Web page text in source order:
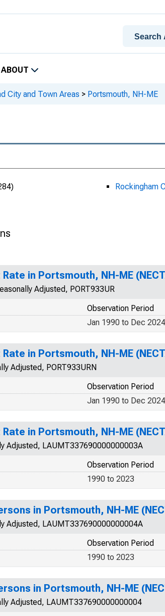
ABOUT
City and Town Areas > Portsmouth, NH-ME
Rockingham
in Portsmouth, NH-ME
Adjusted, PORT933UR
Observation Period
Jan 1990 to Dec 2024
in Portsmouth, NH-ME
Adjusted, PORT933URN
Observation Period
Jan 1990 to Dec 2024
in Portsmouth, NH-ME
Adjusted, LAUMT337690000000003A
Observation Period
1990 to 2023
in Portsmouth, NH-ME
Adjusted, LAUMT337690000000004A
Observation Period
1990 to 2023
in Portsmouth, NH-ME
Adjusted, LAUMT337690000000004